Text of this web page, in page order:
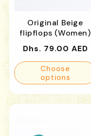
Original Beige
flipflops (Women)
Regular
price
Dhs. 79.00 AED
Choose
options